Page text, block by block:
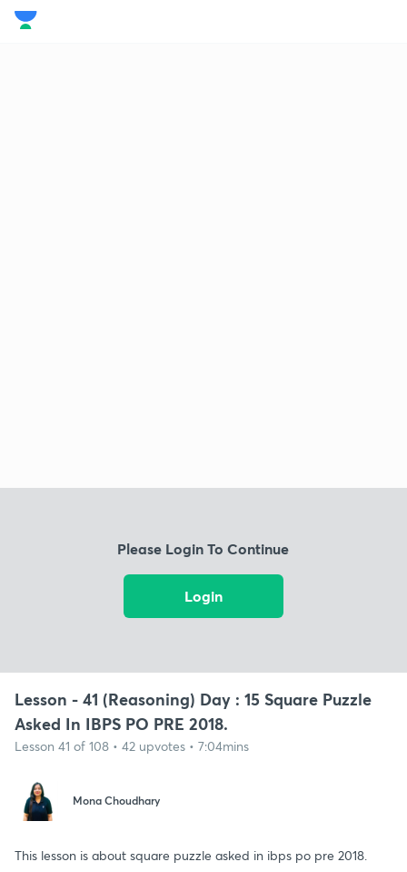
Please Login To Continue
Login
Lesson - 41 (Reasoning) Day : 15 Square Puzzle
Asked In IBPS PO PRE 2018.
Lesson 41 of 108 • 42 upvotes • 7:04mins
Mona Choudhary
This lesson is about square puzzle asked in ibps po pre 2018.